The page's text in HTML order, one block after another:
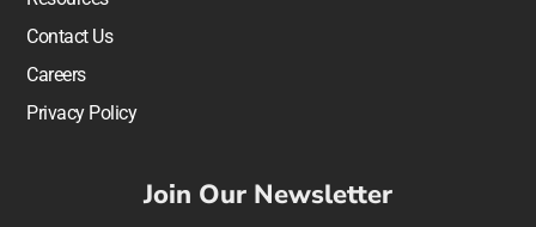
Contact Us
Careers
Privacy Policy
Join Our Newsletter